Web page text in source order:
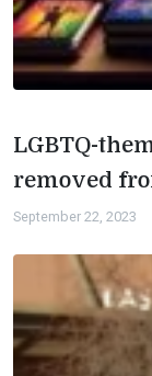
LGBTQ-
removed
September 22, 2023